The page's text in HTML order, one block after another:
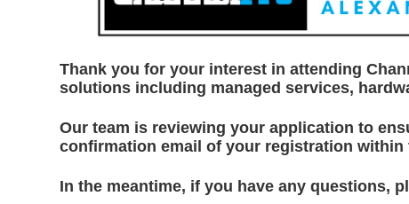
Thank you for your interest in attending
solutions including managed services,
Our team is reviewing your application to
confirmation email of your registration within
In the meantime, if you have any questions,